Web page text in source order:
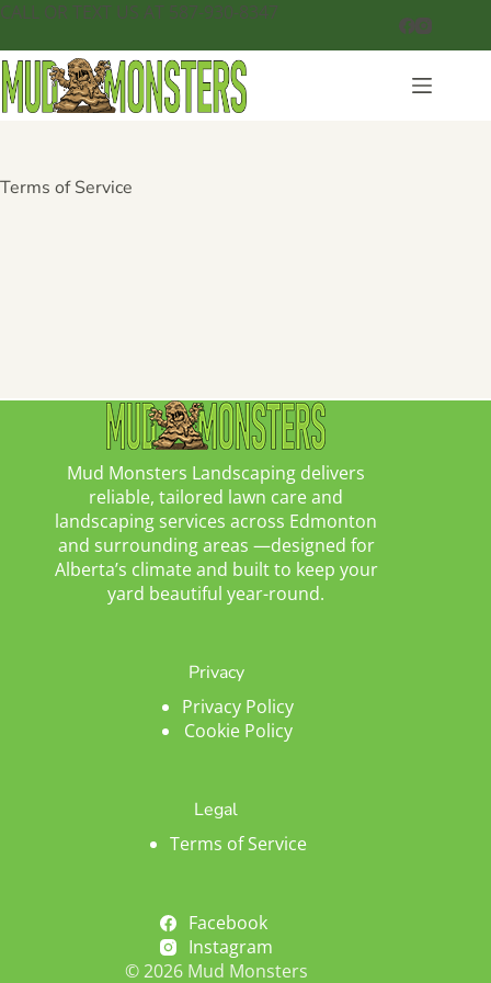
CALL OR TEXT US AT 587-930-8347
Terms of Service
Mud Monsters Landscaping delivers
reliable, tailored lawn care and
landscaping services across Edmonton
and surrounding areas —designed for
Alberta’s climate and built to keep your
yard beautiful year-round.
Privacy
Privacy Policy
Cookie Policy
Legal
Terms of Service
Facebook
Instagram
© 2026 Mud Monsters